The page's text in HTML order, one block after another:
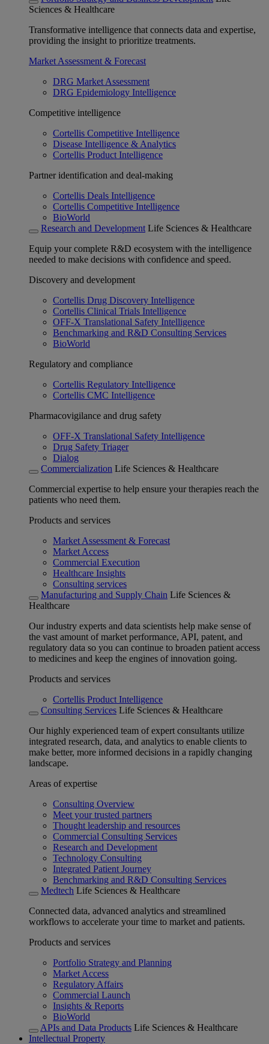
Sciences & Healthcare
Transformative intelligence that connects data and expertise,
providing the insight to prioritize treatments.
Market Assessment & Forecast
DRG Market Assessment
DRG Epidemiology Intelligence
Competitive intelligence
Cortellis Competitive Intelligence
Disease Intelligence & Analytics
Cortellis Product Intelligence
Partner identification and deal-making
Cortellis Deals Intelligence
Cortellis Competitive Intelligence
BioWorld
Research and Development Life Sciences & Healthcare
Equip your complete R&D ecosystem with the intelligence
needed to make decisions with confidence and speed.
Discovery and development
Cortellis Drug Discovery Intelligence
Cortellis Clinical Trials Intelligence
OFF-X Translational Safety Intelligence
Benchmarking and R&D Consulting Services
BioWorld
Regulatory and compliance
Cortellis Regulatory Intelligence
Cortellis CMC Intelligence
Pharmacovigilance and drug safety
OFF-X Translational Safety Intelligence
Drug Safety Triager
Dialog
Commercialization Life Sciences & Healthcare
Commercial expertise to help ensure your therapies reach the
patients who need them.
Products and services
Market Assessment & Forecast
Market Access
Commercial Execution
Healthcare Insights
Consulting services
Manufacturing and Supply Chain Life Sciences &
Healthcare
Our industry experts and data scientists help make sense of
the vast amount of market performance, API, patent, and
regulatory data so you can continue to broaden patient access
to medicines and keep the engines of innovation going.
Products and services
Cortellis Product Intelligence
Consulting Services Life Sciences & Healthcare
Our highly experienced team of expert consultants utilize
integrated research, data, and analytics to enable clients to
make better, more informed decisions in a rapidly changing
landscape.
Areas of expertise
Consulting Overview
Meet your trusted partners
Thought leadership and resources
Commercial Consulting Services
Research and Development
Technology Consulting
Integrated Patient Journey
Benchmarking and R&D Consulting Services
Medtech Life Sciences & Healthcare
Connected data, advanced analytics and streamlined
workflows to accelerate your time to market and patients.
Products and services
Portfolio Strategy and Planning
Market Access
Regulatory Affairs
Commercial Launch
Insights & Reports
BioWorld
APIs and Data Products Life Sciences & Healthcare
Intellectual Property